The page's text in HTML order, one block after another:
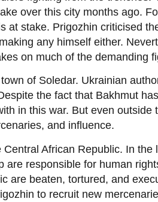
over this city months ago.
stake. Prigozhin criticised
any himself either.
on much of the demanding
of Soledar. Ukrainian
the fact that Bakhmut
in this war. But even
and influence.
African Republic. In the
responsible for human
are beaten, tortured, and
to recruit new